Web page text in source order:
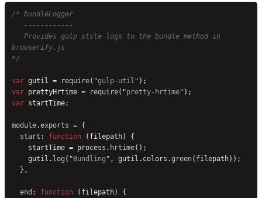
/* bundleLogger
   ------------
browserify.js
*/
var gutil = require( "gulp-util " );
var prettyHrtime = require( "pretty-hrtime" );
var startTime;
module.exports = {
  start
: function (filepath) {
    startTime = process.
hrtime();
    gutil.
log ( "Bundling " , gutil.colors.green(filepath));
  },
  end
: function (filepath) {